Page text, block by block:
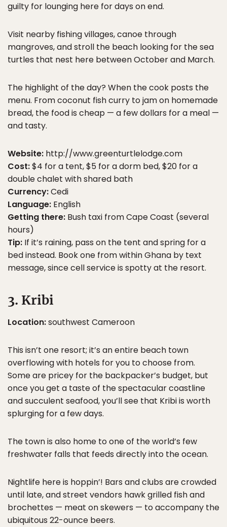
guilty for lounging here for days on end.
Visit nearby fishing villages, canoe through
mangroves, and stroll the beach looking for the sea
turtles that nest here between October and March.
The highlight of the day? When the cook posts the
menu. From coconut fish curry to jam on homemade
bread, the food is cheap — a few dollars for a meal —
and tasty.
Website: http://www.greenturtlelodge.com
Cost:$4 for a tent, $5 for a dorm bed, $20 for a
double chalet with shared bath
Currency:Cedi
Language: English
Getting there: Bush taxi from Cape Coast (several
hours)
Tip: If it’s raining, pass on the tent and spring for a
bed instead. Book one from within Ghana by text
message, since cell service is spotty at the resort.
3. Kribi
Location:southwest Cameroon
This isn’t one resort; it’s an entire beach town
overflowing with hotels for you to choose from.
Some are pricey for the backpacker’s budget, but
once you get a taste of the spectacular coastline
and succulent seafood, you’ll see that Kribi is worth
splurging for a few days.
The town is also home to one of the world’s few
freshwater falls that feeds directly into the ocean.
Nightlife here is hoppin’! Bars and clubs are crowded
until late, and street vendors hawk grilled fish and
brochettes — meat on skewers — to accompany the
ubiquitous 22-ounce beers.